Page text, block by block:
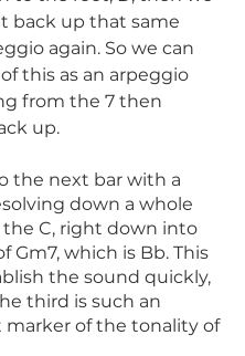
back up that same
again. So we can
this as an arpeggio
from the 7 then
up.
the next bar with a
down a whole
C, right down into
Gm7, which is Bb. This
the sound quickly,
third is such an
of the tonality of